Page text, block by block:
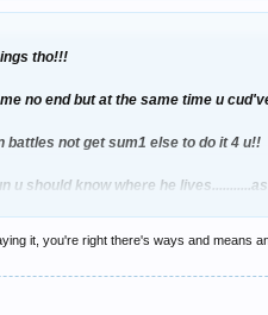
tho!!!
no end but at the same time u
battles not get sum1 else to do it 4 u!!
u should know where he
it, you're right there's ways and means